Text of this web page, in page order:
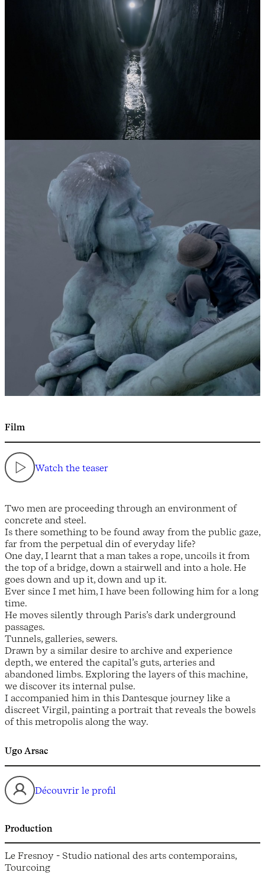
Film
Watch the teaser
Two men are proceeding through an environment of
concrete and steel.
Is there something to be found away from the public gaze,
far from the perpetual din of everyday life?
One day, I learnt that a man takes a rope, uncoils it from
the top of a bridge, down a stairwell and into a hole. He
goes down and up it, down and up it.
Ever since I met him, I have been following him for a long
time.
He moves silently through Paris’s dark underground
passages.
Tunnels, galleries, sewers.
Drawn by a similar desire to archive and experience
depth, we entered the capital’s guts, arteries and
abandoned limbs. Exploring the layers of this machine,
we discover its internal pulse.
I accompanied him in this Dantesque journey like a
discreet Virgil, painting a portrait that reveals the bowels
of this metropolis along the way.
Ugo Arsac
Découvrir le profil
Production
Le Fresnoy - Studio national des arts contemporains,
Tourcoing